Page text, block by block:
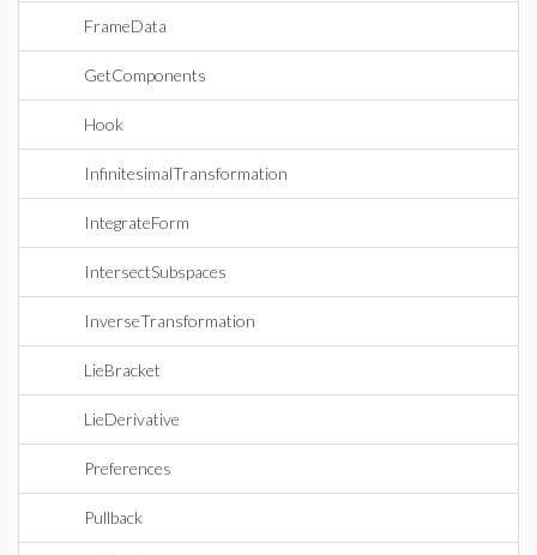
FrameData
GetComponents
Hook
InfinitesimalTransformation
IntegrateForm
IntersectSubspaces
InverseTransformation
LieBracket
LieDerivative
Preferences
Pullback